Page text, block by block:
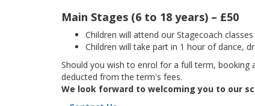
Main Stages (6 to 18 years) – £50
Children will attend our Stagecoach
Children will take part in 1 hour of dance,
Should you wish to enrol for a full term, booking
deducted from the term's fees.
We look forward to welcoming you to our